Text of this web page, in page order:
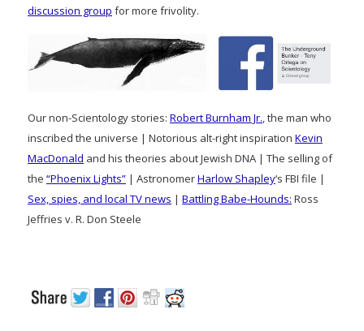
discussion group for more frivolity.
Our non-Scientology stories: Robert Burnham Jr., the man who
inscribed the universe | Notorious alt-right inspiration Kevin
MacDonald and his theories about Jewish DNA | The selling of
the “Phoenix Lights” | AstronomerHarlow Shapley‘s FBI file |
Sex, spies, and local TV news | Battling Babe-Hounds: Ross
Jeffries v. R. Don Steele